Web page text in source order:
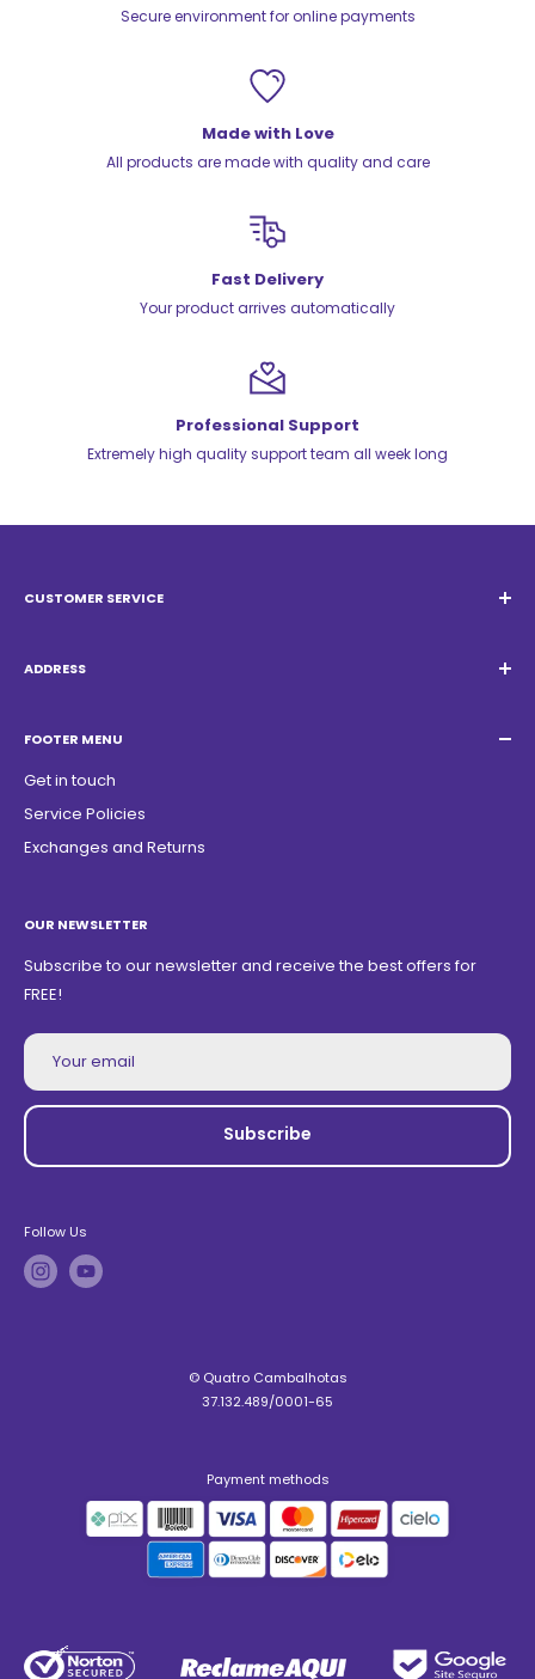
Secure environment for online payments
Made with Love
All products are made with quality and care
Fast Delivery
Your product arrives automatically
Professional Support
Extremely high quality support team all week long
CUSTOMER SERVICE
WhatsApp:
ADDRESS
ZIP Code: 13468150
FOOTER MENU
Get in touch
Service Policies
Exchanges and Returns
OUR NEWSLETTER
Subscribe to our newsletter and receive the best offers for
FREE!
Your email
Subscribe
Follow Us
© Quatro Cambalhotas
37.132.489/0001-65
Payment methods